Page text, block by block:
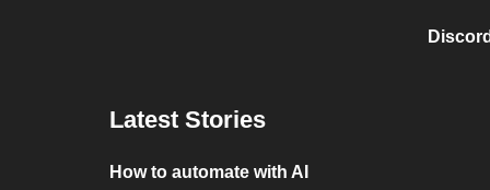
Latest Stories
How to automate with AI